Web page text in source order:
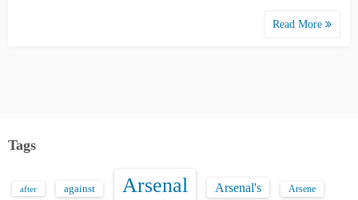
Read More
Tags
after against Arsenal Arsenal's Arsene